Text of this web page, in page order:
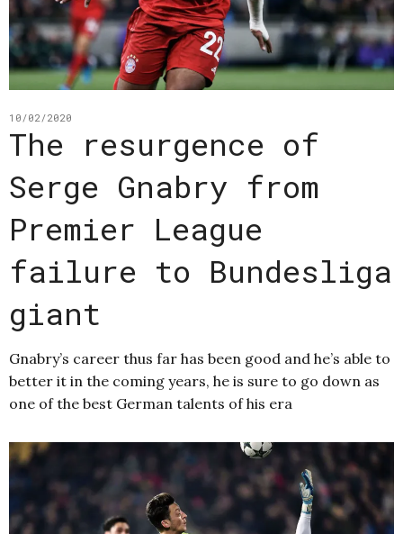
10/02/2020
The resurgence of
Serge Gnabry from
Premier League
failure to Bundesliga
giant
Gnabry’s career thus far has been good and he’s able to
better it in the coming years, he is sure to go down as
one of the best German talents of his era